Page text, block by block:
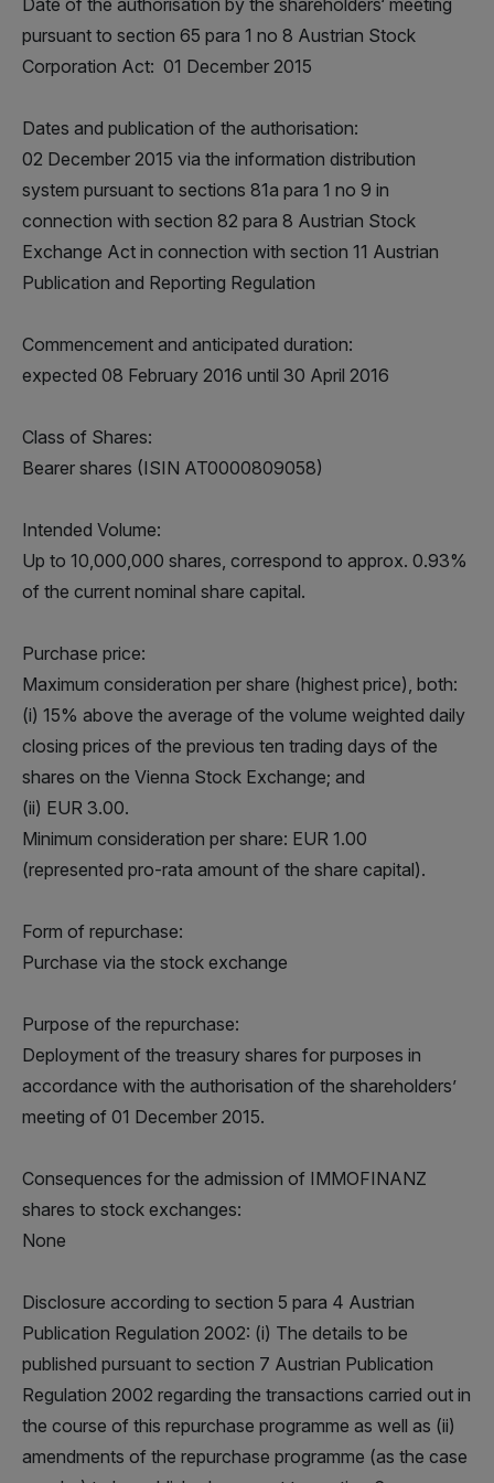
Date of the authorisation by the shareholders‘ meeting
pursuant to section 65 para 1 no 8 Austrian Stock
Corporation Act: 01 December 2015
Dates and publication of the authorisation:
02 December 2015 via the information distribution
system pursuant to sections 81a para 1 no 9 in
connection with section 82 para 8 Austrian Stock
Exchange Act in connection with section 11 Austrian
Publication and Reporting Regulation
Commencement and anticipated duration:
expected 08 February 2016 until 30 April 2016
Class of Shares:
Bearer shares (ISIN AT0000809058)
Intended Volume:
Up to 10,000,000 shares, correspond to approx. 0.93%
of the current nominal share capital.
Purchase price:
Maximum consideration per share (highest price), both:
(i) 15% above the average of the volume weighted daily
closing prices of the previous ten trading days of the
shares on the Vienna Stock Exchange; and
(ii) EUR 3.00.
Minimum consideration per share: EUR 1.00
(represented pro-rata amount of the share capital).
Form of repurchase:
Purchase via the stock exchange
Purpose of the repurchase:
Deployment of the treasury shares for purposes in
accordance with the authorisation of the shareholders’
meeting of 01 December 2015.
Consequences for the admission of IMMOFINANZ
shares to stock exchanges:
None
Disclosure according to section 5 para 4 Austrian
Publication Regulation 2002: (i) The details to be
published pursuant to section 7 Austrian Publication
Regulation 2002 regarding the transactions carried out in
the course of this repurchase programme as well as (ii)
amendments of the repurchase programme (as the case